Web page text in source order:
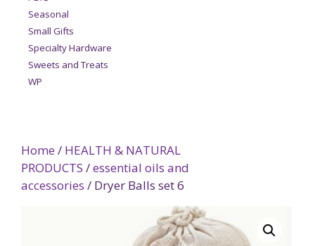
Home / HEALTH & NATURAL
PRODUCTS /essential oils and
accessories / Dryer Balls set 6
Seasonal
Small Gifts
Specialty Hardware
Sweets and Treats
WP